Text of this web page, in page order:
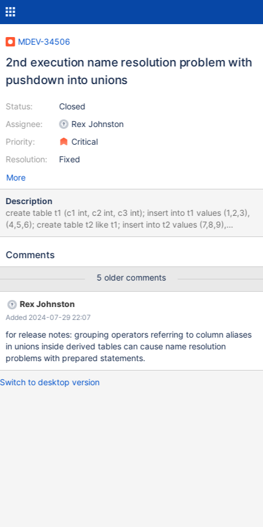
MDEV-34506
2nd execution name resolution problem with
pushdown into unions
Status:
Assignee:
Priority:
Resolution:
Closed
Rex Johnston
Critical
Fixed
More
Description
create table t1 (c1 int, c2 int, c3 int); insert into t1 values (1,2,3),
(4,5,6); create table t2 like t1; insert into t2 values (7,8,9),
(10,11,12); create view v1 (f1, f2, f3) as select * from ( select c1,
select c1, c2, sum(c3) as u from t2 group by c1, c2 having u > 3 )
--+------+------+ | f1 | f2 | f3 | +------+------+------+ | 1 | 2 | 3 | |
4 | 5 | 6 |
Comments
5 older comments
Rex Johnston
Added 2024-07-29 22:07
for release notes: grouping operators referring to column aliases
in unions inside derived tables can cause name resolution
problems with prepared statements.
Switch to desktop version